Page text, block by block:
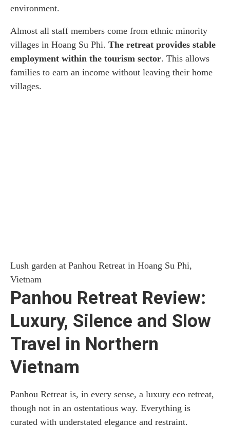
environment.
Almost all staff members come from ethnic minority
villages in Hoang Su Phi. The retreat provides stable
employment within the tourism sector. This allows
families to earn an income without leaving their home
villages.
Lush garden at Panhou Retreat in Hoang Su Phi,
Vietnam
Panhou Retreat Review:
Luxury, Silence and Slow
Travel in Northern
Vietnam
Panhou Retreat is, in every sense, a luxury eco retreat,
though not in an ostentatious way. Everything is
curated with understated elegance and restraint.